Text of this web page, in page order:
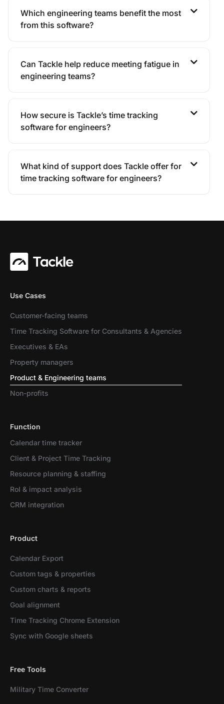
Which engineering teams benefit the most
from this software?
Can Tackle help reduce meeting fatigue in
engineering teams?
How secure is Tackle’s time tracking
software for engineers?
What kind of support does Tackle offer for
time tracking software for engineers?
Use Cases
Customer-facing teams
Time Tracking Software for Consultants & Agencies
Executives & EAs
Property managers
Product & Engineering teams
Non-profits
Function
Calendar time tracker
Client & Project Time Tracking
Resource planning & staffing
RoI & impact analysis
CRM integration
Product
Calendar Export
Custom tags & properties
Custom charts & reports
Goal alignment
Time Tracking Chrome Extension
Sync with Google sheets
Free Tools
Military Time Converter